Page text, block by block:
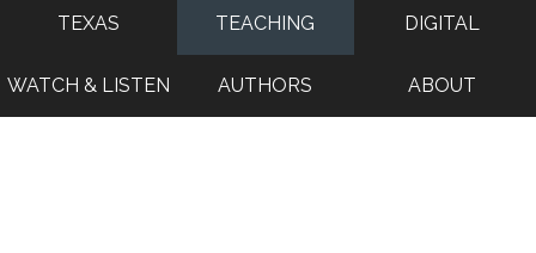
TEXAS TEACHING DIGITAL
WATCH & LISTEN AUTHORS ABOUT